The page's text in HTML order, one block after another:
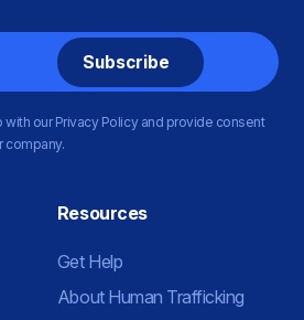
our Privacy Policy and provide consent
company.
Resources
Get Help
About Human Trafficking